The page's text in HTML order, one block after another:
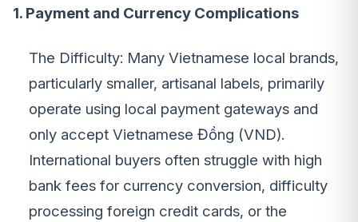
1. Payment and Currency Complications
The Difficulty: Many Vietnamese local brands,
particularly smaller, artisanal labels, primarily
operate using local payment gateways and
only accept Vietnamese Đồng (VND).
International buyers often struggle with high
bank fees for currency conversion, difficulty
processing foreign credit cards, or the